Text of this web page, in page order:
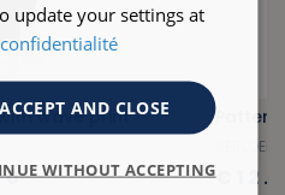
wave print
BERLOER
update your settings at
ACCEPT AND CLOSE
WITHOUT ACCEPTING